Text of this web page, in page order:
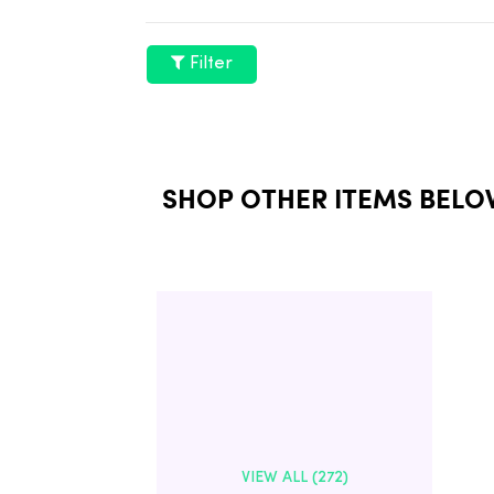
Filter
SHOP OTHER ITEMS
VIEW ALL (272)